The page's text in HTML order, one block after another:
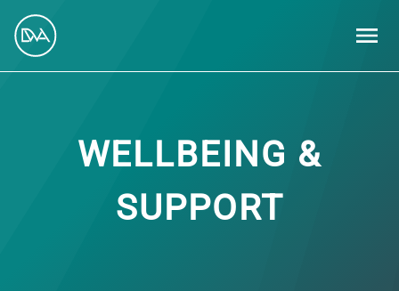
WELLBEING &
SUPPORT